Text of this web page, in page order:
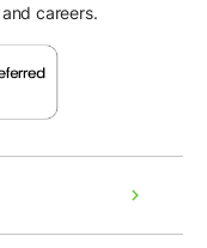
careers.